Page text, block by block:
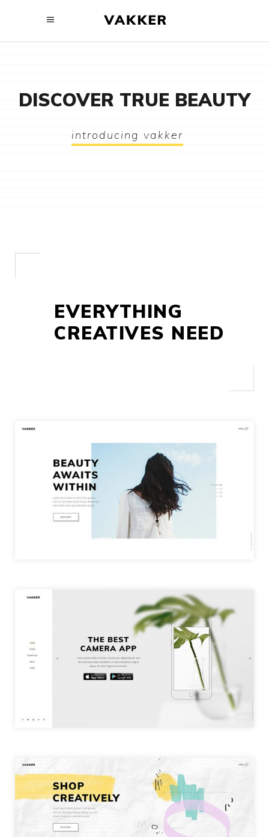
DISCOVER TRUE BEAUTY
introducing vakker
EVERYTHING
CREATIVES NEED